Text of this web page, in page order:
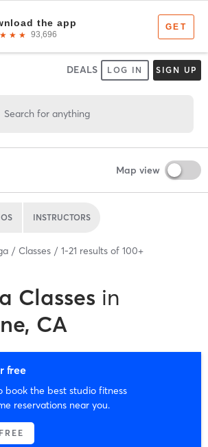
DEALS LOG IN SIGN UP
Search for anything
Map view
INSTRUCTORS
Classes 1-21 results of 100+
Classes in
CA
free
book the best studio fitness
reservations near you.